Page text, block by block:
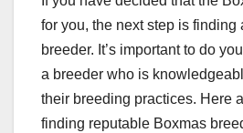
for you, the next step is finding
breeder. It’s important to do
a breeder who is
their breeding practices. Here
finding reputable Boxmas